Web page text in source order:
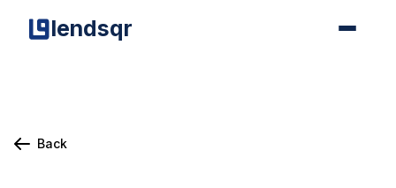
lendsqr
Back